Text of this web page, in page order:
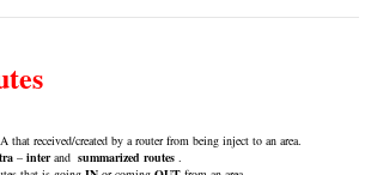
received/created by a router from being inject to an area.
– interand summarized routes